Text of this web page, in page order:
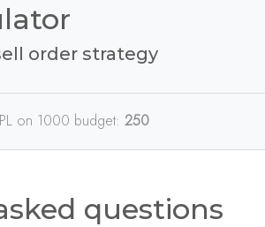
order strategy
on 1000 budget: 250
questions